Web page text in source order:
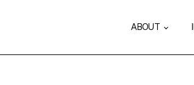
ABOUT